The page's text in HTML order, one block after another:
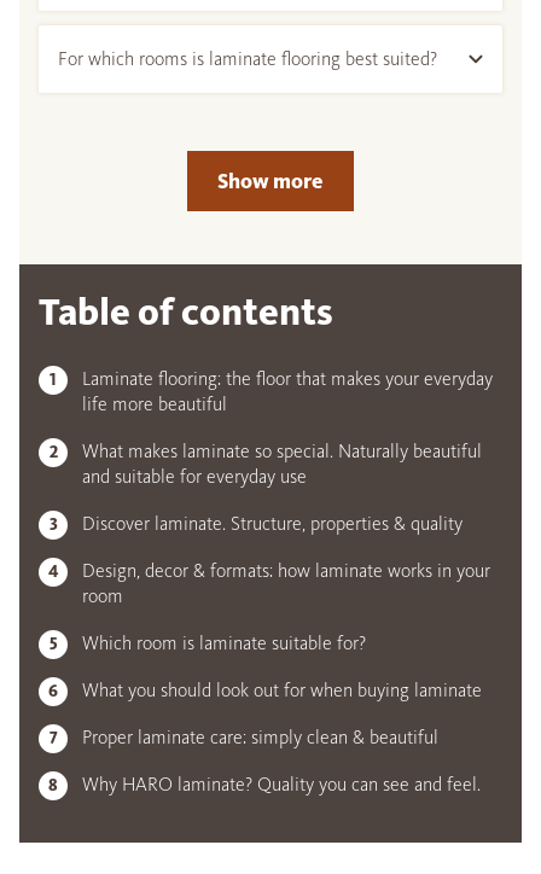
For which rooms is laminate flooring best suited?
Show more
Table of contents
Laminate flooring: the floor that makes your everyday
life more beautiful
What makes laminate so special. Naturally beautiful
and suitable for everyday use
Discover laminate. Structure, properties & quality
Design, decor & formats: how laminate works in your
room
Which room is laminate suitable for?
What you should look out for when buying laminate
Proper laminate care: simply clean & beautiful
Why HARO laminate? Quality you can see and feel.